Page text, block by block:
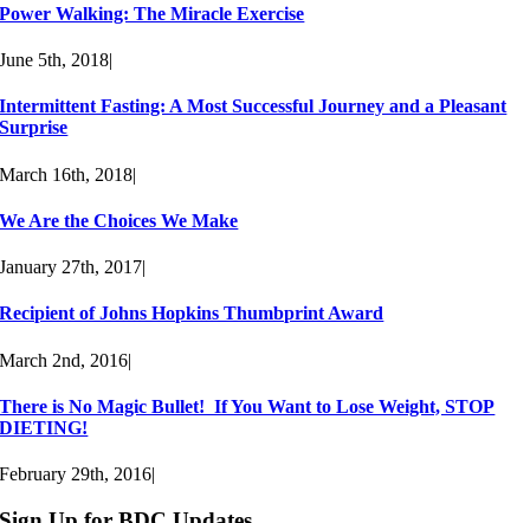
Power Walking: The Miracle Exercise
June 5th, 2018|
Intermittent Fasting: A Most Successful Journey and a Pleasant
Surprise
March 16th, 2018|
We Are the Choices We Make
January 27th, 2017|
Recipient of Johns Hopkins Thumbprint Award
March 2nd, 2016|
There is No Magic Bullet! If You Want to Lose Weight, STOP
DIETING!
February 29th, 2016|